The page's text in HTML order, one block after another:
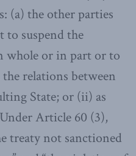
(a) the other parties
to suspend the
whole or in part or to
relations between
State; or (ii) as
Article 60 (3),
treaty not sanctioned